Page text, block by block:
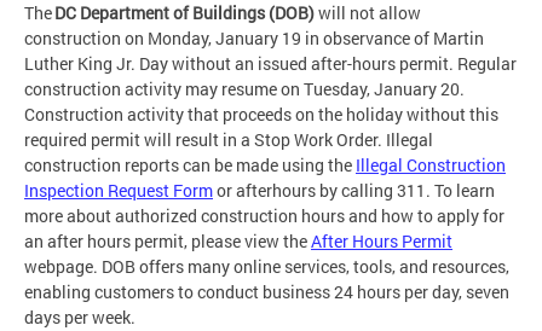
TheDC Department of Buildings (DOB)will not allow
construction on Monday, January 19 in observance of Martin
Luther King Jr. Day without an issued after-hours permit. Regular
construction activity may resume on Tuesday, January 20.
Construction activity that proceeds on the holiday without this
required permit will result in a Stop Work Order. Illegal
construction reports can be made using the Illegal Construction
Inspection Request Formor afterhours by calling 311. To learn
more about authorized construction hours and how to apply for
an after hours permit, please view theAfter Hours Permit
webpage. DOB offers many online services, tools, and resources,
enabling customers to conduct business 24 hours per day, seven
days per week.